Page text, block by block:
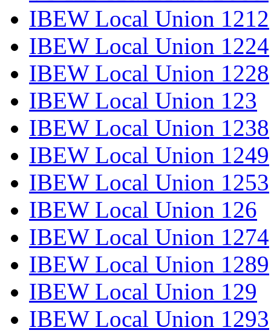
IBEW Local Union 1212
IBEW Local Union 1224
IBEW Local Union 1228
IBEW Local Union 123
IBEW Local Union 1238
IBEW Local Union 1249
IBEW Local Union 1253
IBEW Local Union 126
IBEW Local Union 1274
IBEW Local Union 1289
IBEW Local Union 129
IBEW Local Union 1293